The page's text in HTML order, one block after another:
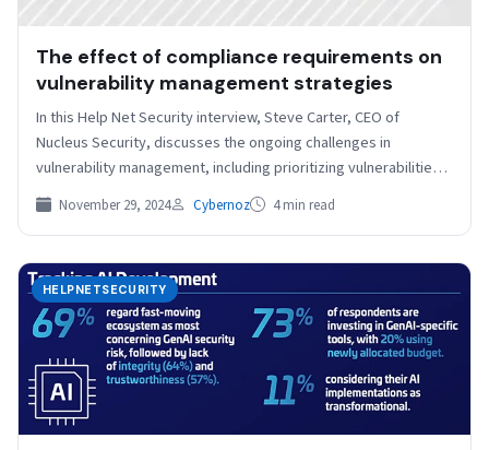
The effect of compliance requirements on
vulnerability management strategies
In this Help Net Security interview, Steve Carter, CEO of
Nucleus Security, discusses the ongoing challenges in
vulnerability management, including prioritizing vulnerabilities
and addressing patching…
November 29, 2024 Cybernoz 4 min read
HELPNETSECURITY